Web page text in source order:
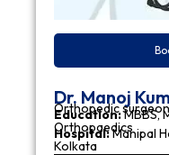
Dr. Manoj
Orthopedic surgeon
Education:MBBS,
Orthopaedics
Hospital:Manipal
Kolkata